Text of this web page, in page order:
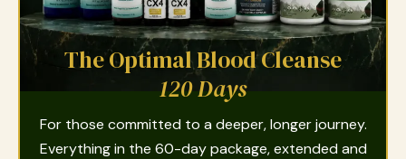
The Optimal Blood Cleanse
120 Days
For those committed to a deeper, longer journey.
Everything in the 60-day package, extended and